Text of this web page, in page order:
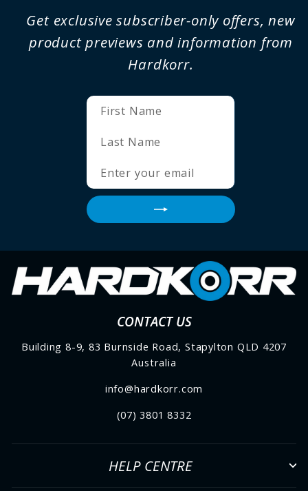
Get exclusive subscriber-only offers, new
product previews and information from
Hardkorr.
YOUR
CONTACT US
Building 8-9, 83 Burnside Road, Stapylton QLD 4207
Australia
info@hardkorr.com
(07) 3801 8332
HELP CENTRE